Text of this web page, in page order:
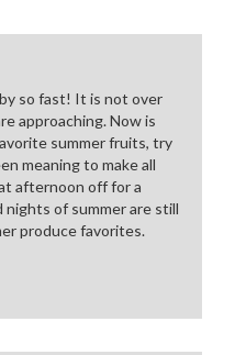
so fast! It is not over
approaching. Now is
summer fruits, try
meaning to make all
afternoon off for a
of summer are still
produce favorites.